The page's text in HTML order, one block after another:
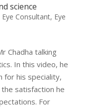
science
Eye Consultant, Eye
Chadha talking
In this video, he
for his speciality,
satisfaction he
For